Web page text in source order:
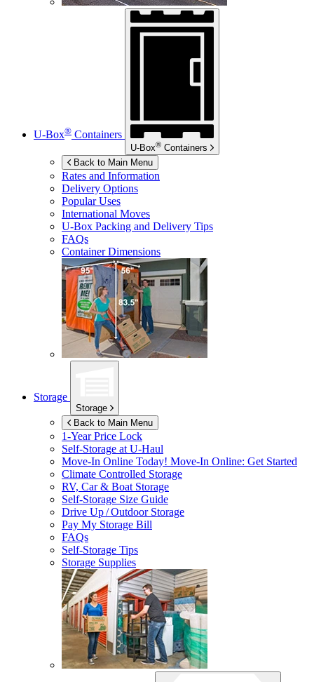
U-Box® Containers
U-Box® Containers
Back to Main Menu
Rates and Information
Delivery Options
Popular Uses
International Moves
U-Box Packing and Delivery Tips
FAQs
Container Dimensions
Storage
Storage
Back to Main Menu
1-Year Price Lock
Self-Storage atU-Haul
Move-In Online Today! Move-In Online: Get Started
Climate Controlled Storage
RV, Car & Boat Storage
Self-Storage Size Guide
Drive Up / Outdoor Storage
Pay My Storage Bill
FAQs
Self-Storage Tips
Storage Supplies